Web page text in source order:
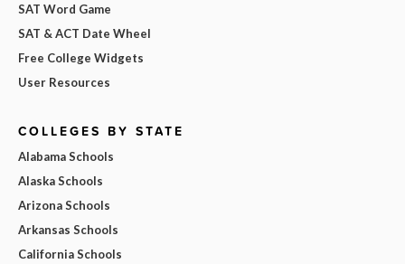
SAT Word Game
SAT & ACT Date Wheel
Free College Widgets
User Resources
COLLEGES BY STATE
Alabama Schools
Alaska Schools
Arizona Schools
Arkansas Schools
California Schools